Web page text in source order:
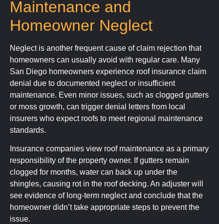
Maintenance and
Homeowner Neglect
Neglect is another frequent cause of claim rejection that
homeowners can usually avoid with regular care. Many
San Diego homeowners experience roof insurance claim
denial due to documented neglect or insufficient
maintenance. Even minor issues, such as clogged gutters
or moss growth, can trigger denial letters from local
insurers who expect roofs to meet regional maintenance
standards.
Insurance companies view roof maintenance as a primary
responsibility of the property owner. If gutters remain
clogged for months, water can back up under the
shingles, causing rot in the roof decking. An adjuster will
see evidence of long-term neglect and conclude that the
homeowner didn’t take appropriate steps to prevent the
issue.